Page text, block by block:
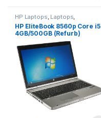
HP Laptops, Laptops,
Refurbished Laptops
HP EliteBook 8560p Core i5
4GB/500GB (Refurb)